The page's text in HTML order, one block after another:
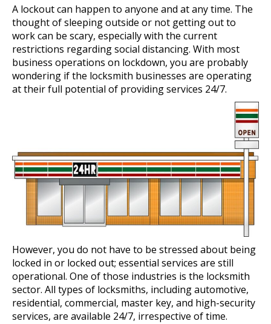
A lockout can happen to anyone and at any time. The
thought of sleeping outside or not getting out to
work can be scary, especially with the current
restrictions regarding social distancing. With most
business operations on lockdown, you are probably
wondering if the locksmith businesses are operating
at their full potential of providing services 24/7.
However, you do not have to be stressed about being
locked in or locked out; essential services are still
operational. One of those industries is the locksmith
sector. All types of locksmiths, including automotive,
residential, commercial, master key, and high-security
services, are available 24/7, irrespective of time.